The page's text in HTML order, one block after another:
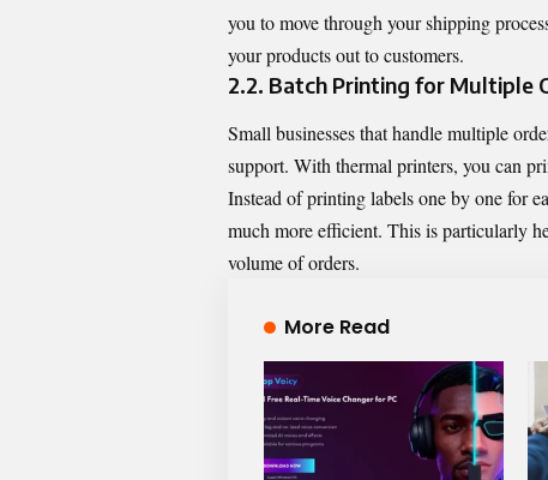
you to move through your shipping
your products out to customers.
2.2. Batch Printing for Multiple
Small businesses that handle multiple
support. With thermal printers, you can
Instead of printing labels one by one for
much more efficient. This is particularly
volume of orders.
More Read